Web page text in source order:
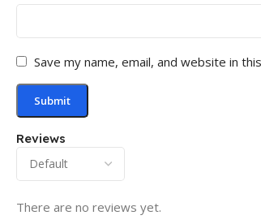
Reviews
There are no reviews yet.
Save my name, email, and website in